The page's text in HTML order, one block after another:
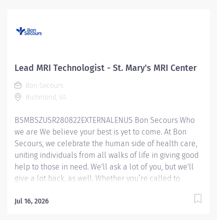
Lead MRI Technologist - St. Mary's MRI Center
Bon Secours
Richmond, VA
BSMBSZUSR280822EXTERNALENUS Bon Secours Who
we are We believe your best is yet to come. At Bon
Secours, we celebrate the human side of health care,
uniting individuals from all walks of life in giving good
help to those in need. We'll ask a lot of you, but we'll
give a lot back, as well. Whether you’re called to
operations and administration, there’s a place for you
Jul 16, 2026